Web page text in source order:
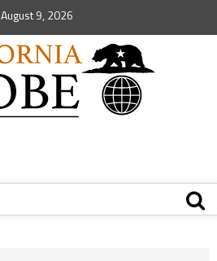
August 9, 2026